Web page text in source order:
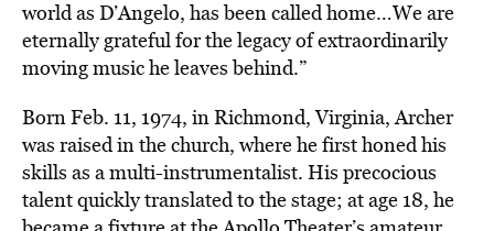
world as D’Angelo, has been called home…We are
eternally grateful for the legacy of extraordinarily
moving music he leaves behind.”
Born Feb. 11, 1974, in Richmond, Virginia, Archer
was raised in the church, where he first honed his
skills as a multi-instrumentalist. His precocious
talent quickly translated to the stage; at age 18, he